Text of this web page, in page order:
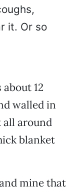
it. Or so
12
walled in
all around
blanket
mine that